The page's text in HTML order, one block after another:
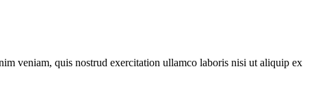
veniam, quis nostrud exercitation ullamco laboris nisi ut aliquip ex